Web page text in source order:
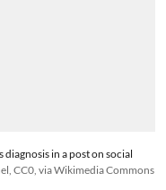
in a post on social
CC0, via Wikimedia Commons